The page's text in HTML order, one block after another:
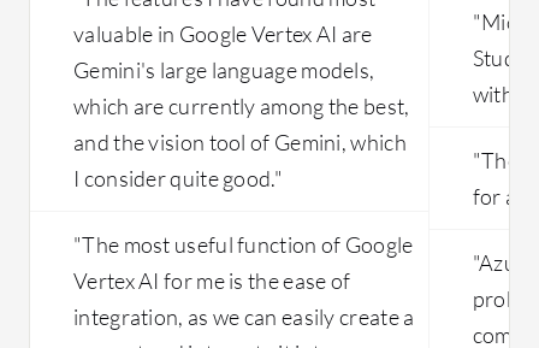
valuable in Google Vertex AI are
Gemini's large language models,
which are currently among the best,
and the vision tool of Gemini, which
I consider quite good."
"The most useful function of Google
Vertex AI for me is the ease of
integration, as we can easily create a
with
"The
for a